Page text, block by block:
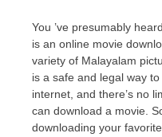
You ’ve presumably
is an online movie
variety of Malayalam
is a safe and legal way
internet, and there’s no
can download a movie.
downloading your